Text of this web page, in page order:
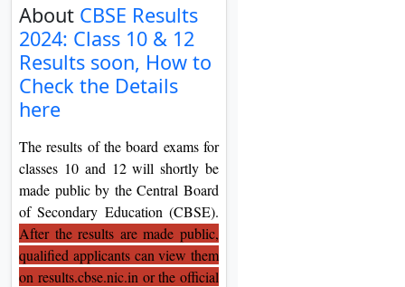
About CBSE Results
2024: Class 10 & 12
Results soon, How to
Check the Details
here
The results of the board exams for
classes 10 and 12 will shortly be
made public by the Central Board
of Secondary Education (CBSE).
After the results are made public,
qualified applicants can view them
on results.cbse.nic.in or the official